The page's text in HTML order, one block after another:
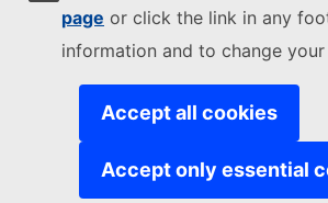
page or click the link in any
information and to change
Accept all cookies
Accept only essential